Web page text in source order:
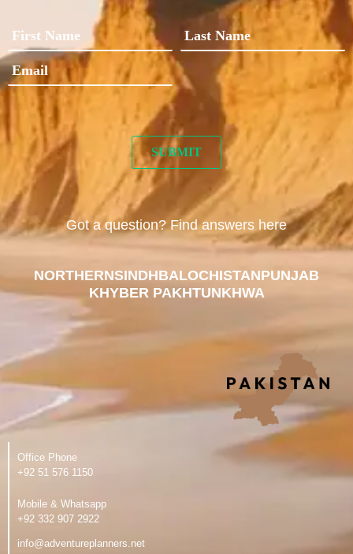
Got a question? Find answers here
NORTHERNSINDHBALOCHISTANPUNJAB
KHYBER PAKHTUNKHWA
Office Phone
‪+92 51 576 1150
Mobile & Whatsapp
‪+92 332 907 2922
info@adventureplanners.net